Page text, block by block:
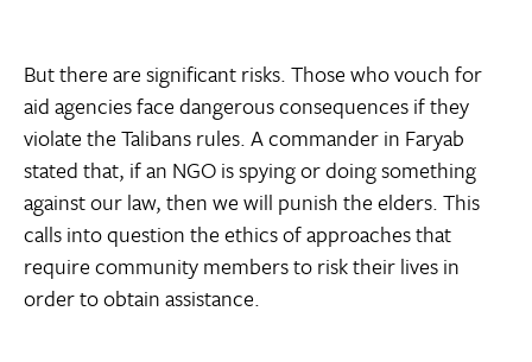
But there are significant risks. Those who vouch for
aid agencies face dangerous consequences if they
violate the Talibans rules. A commander in Faryab
stated that, if an NGO is spying or doing something
against our law, then we will punish the elders. This
calls into question the ethics of approaches that
require community members to risk their lives in
order to obtain assistance.